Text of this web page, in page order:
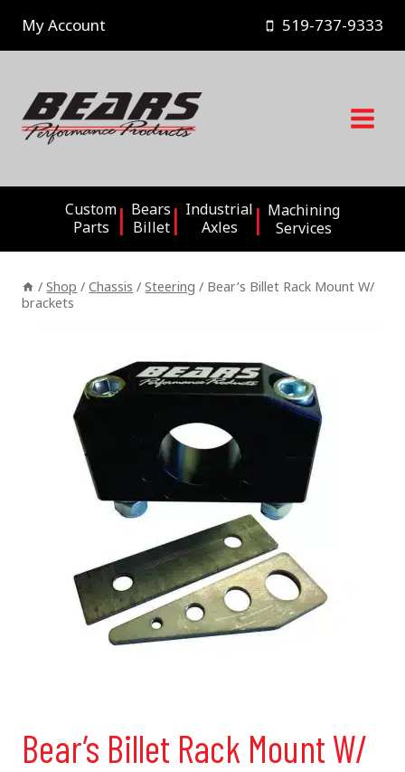
content
My Account 519-737-9333
Custom
Parts
Bears
Billet
Industrial
Axles
Machining
Services
/ Shop / Chassis / Steering / Bear’s Billet Rack Mount W/
brackets
Bear’s Billet Rack Mount W/